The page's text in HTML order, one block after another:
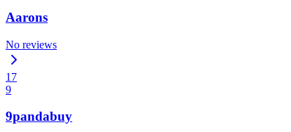
Aarons
No reviews
17
9
9pandabuy